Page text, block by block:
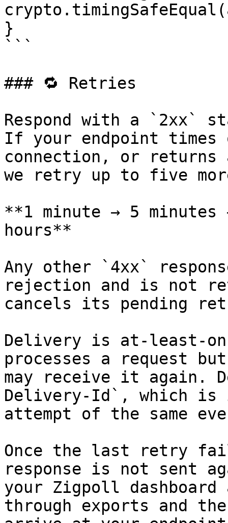
}
```
### 🔁 Retries
Respond with a `2xx`
If your endpoint times
connection, or
we retry up to five
**1 minute → 5
hours**
Any other `4xx`
rejection and is not
cancels its pending
Delivery is at-least-
processes a request
may receive it again.
Delivery-Id`, which is
attempt of the same
Once the last retry
response is not sent
your Zigpoll dashboard
through exports and